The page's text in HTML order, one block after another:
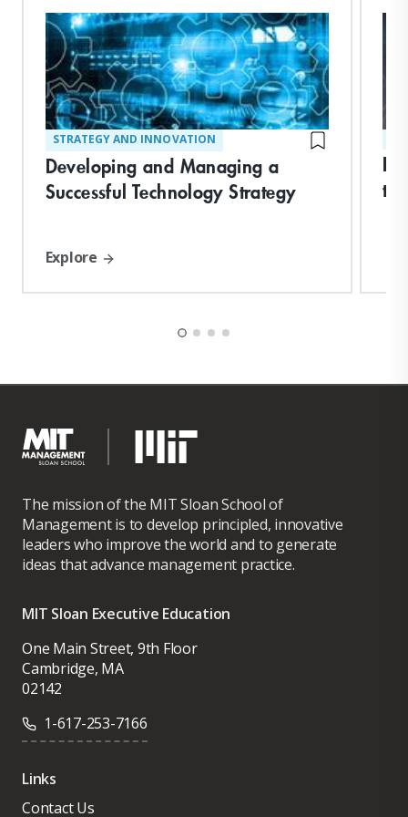
STRATEGY AND INNOVATION
Developing and Managing a
Successful Technology Strategy
Explore
The mission of the MIT Sloan School of
Management is to develop principled, innovative
leaders who improve the world and to generate
ideas that advance management practice.
MIT Sloan Executive Education
One Main Street, 9th Floor
Cambridge, MA
02142
1-617-253-7166
Links
Contact Us